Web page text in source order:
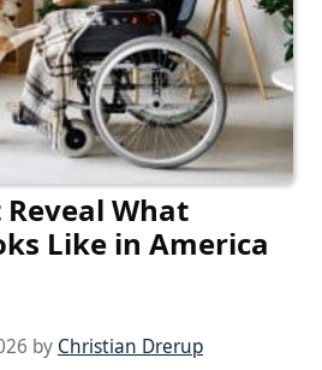
Reveal What
Like in America
by Christian Drerup